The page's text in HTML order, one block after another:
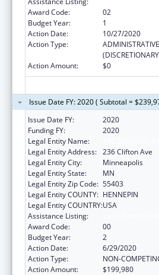
Award Code:
02
Budget Year:
1
Action Date:
10/27/2020
Action Type:
Action Amount:
$0
Issue Date FY: 2020 ( Subtotal =
Issue Date FY:
2020
Funding FY:
2020
Legal Entity Name:
Legal Entity Address: 236 Clifton Ave
Legal Entity City:
Minneapolis
Legal Entity State:
MN
Legal Entity Zip Code: 55403
Legal Entity COUNTY: HENNEPIN
Legal Entity COUNTRY:USA
Assistance Listing:
Award Code:
00
Budget Year:
2
Action Date:
6/29/2020
Action Type:
NON-
Action Amount:
$199,980